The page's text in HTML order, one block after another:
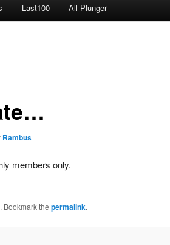
Last100 All Plunger
Rambus
members only.
. Bookmark the permalink.